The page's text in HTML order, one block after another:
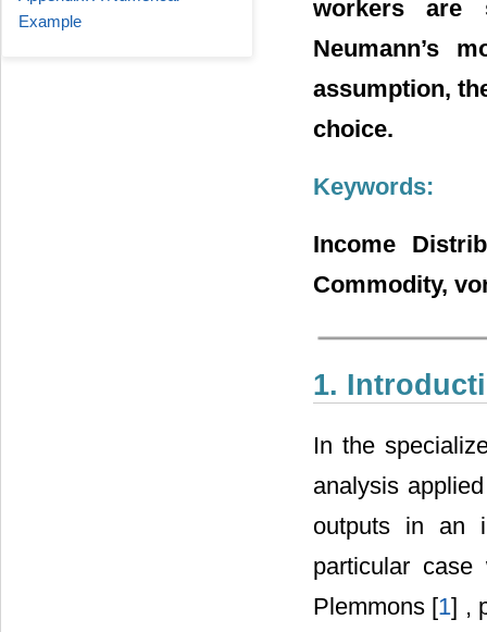
workers are
Neumann’s
assumption,
choice.
Keywords:
Income
Commodity,
1.
In the
analysis
outputs in an
particular
Plemmons [1] ,
Example